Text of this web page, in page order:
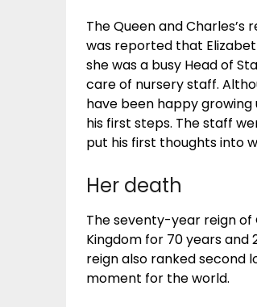
The Queen and
was reported that
she was a busy Head of
care of nursery staff.
have been happy
his first steps. The staff
put his first thoughts into
Her death
The seventy-year reign of
Kingdom for 70 years and
reign also ranked second
moment for the world.